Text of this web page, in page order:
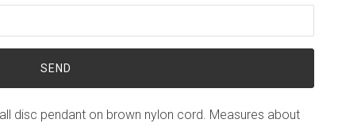
disc pendant on brown nylon cord. Measures about